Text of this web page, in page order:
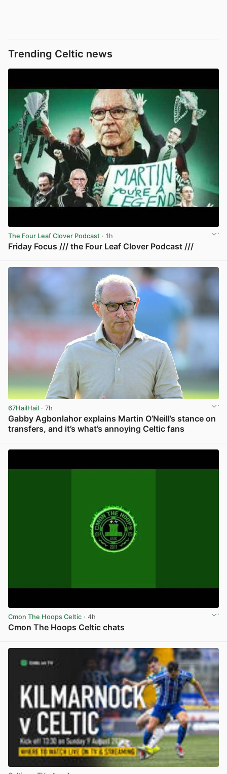
Trending Celtic news
The Four Leaf Clover Podcast · 1h
Friday Focus /// the Four Leaf Clover Podcast ///
67HailHail · 7h
Gabby Agbonlahor explains Martin O’Neill’s stance on
transfers, and it’s what’s annoying Celtic fans
Cmon The Hoops Celtic · 4h
Cmon The Hoops Celtic chats